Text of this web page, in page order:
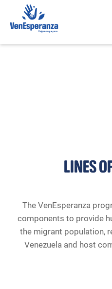
LINES
The VenEsperanza
components to provide
the migrant population,
Venezuela and host